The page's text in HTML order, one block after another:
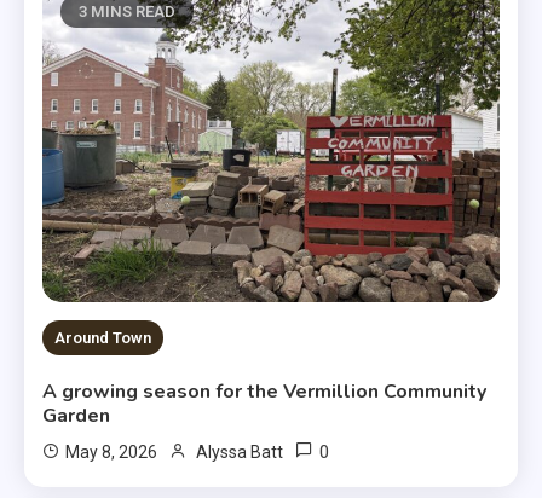
3 MINS READ
Around Town
A growing season for the Vermillion Community
Garden
May 8, 2026 Alyssa Batt 0